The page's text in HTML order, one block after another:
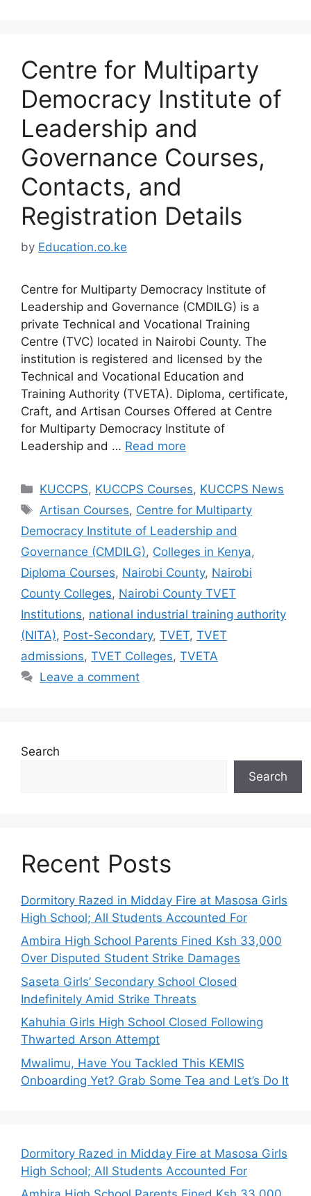
Centre for Multiparty
Democracy Institute of
Leadership and
Governance Courses,
Contacts, and
Registration Details
by Education.co.ke
Centre for Multiparty Democracy Institute of
Leadership and Governance (CMDILG) is a
private Technical and Vocational Training
Centre (TVC) located in Nairobi County. The
institution is registered and licensed by the
Technical and Vocational Education and
Training Authority (TVETA). Diploma, certificate,
Craft, and Artisan Courses Offered at Centre
for Multiparty Democracy Institute of
Leadership and … Read more
Categories
KUCCPS, KUCCPS Courses, KUCCPS News
Tags
Artisan Courses, Centre for Multiparty
Democracy Institute of Leadership and
Governance (CMDILG), Colleges in Kenya,
Diploma Courses, Nairobi County, Nairobi
County Colleges, Nairobi County TVET
Institutions, national industrial training authority
(NITA), Post-Secondary, TVET, TVET
admissions, TVET Colleges, TVETA
Leave a comment
Search
Search
Recent Posts
Dormitory Razed in Midday Fire at Masosa Girls
High School; All Students Accounted For
Ambira High School Parents Fined Ksh 33,000
Over Disputed Student Strike Damages
Saseta Girls’ Secondary School Closed
Indefinitely Amid Strike Threats
Kahuhia Girls High School Closed Following
Thwarted Arson Attempt
Mwalimu, Have You Tackled This KEMIS
Onboarding Yet? Grab Some Tea and Let’s Do It
Dormitory Razed in Midday Fire at Masosa Girls
High School; All Students Accounted For